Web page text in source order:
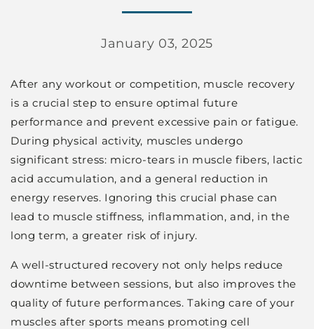
January 03, 2025
After any workout or competition, muscle recovery
is a crucial step to ensure optimal future
performance and prevent excessive pain or fatigue.
During physical activity, muscles undergo
significant stress: micro-tears in muscle fibers, lactic
acid accumulation, and a general reduction in
energy reserves. Ignoring this crucial phase can
lead to muscle stiffness, inflammation, and, in the
long term, a greater risk of injury.
A well-structured recovery not only helps reduce
downtime between sessions, but also improves the
quality of future performances. Taking care of your
muscles after sports means promoting cell